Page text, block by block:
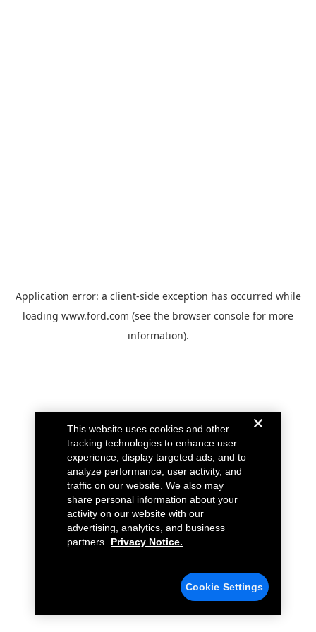
Application error: a client-side exception has occurred while
loading www.ford.com (see the browser console for more
information).
This website uses cookies and other
tracking technologies to enhance user
experience, display targeted ads, and to
analyze performance, user activity, and
traffic on our website. We also may
share personal information about your
activity on our website with our
advertising, analytics, and business
partners.
Privacy Notice.
Cookie Settings